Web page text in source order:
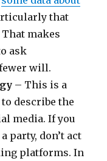
that
makes
ask
will.
– This is a
describe the
media. If you
party, don’t act
platforms. In